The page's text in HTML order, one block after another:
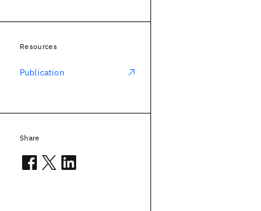
Resources
Publication
Share